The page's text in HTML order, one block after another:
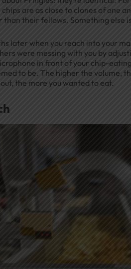
are as close to clones of one
their fellows. Something else
later when you reach into your
were messing with you by
in front of your chip-
to be. The higher the volume,
the more you wanted to eat.